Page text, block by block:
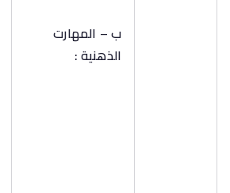
ب – المهارت
الذهنية :